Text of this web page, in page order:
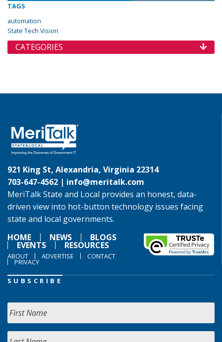
TAGS
automation
State Tech Vision
CATEGORIES
921 King St, Alexandria, Virginia 22314
703-647-4562 | info@meritalk.com
MeriTalk State and Local provides an honest, data-
driven view into hot-button technology issues facing
state and local governments.
HOME
NEWS BLOGS
EVENTS RESOURCES
ABOUT ADVERTISE CONTACT
PRIVACY
SUBSCRIBE